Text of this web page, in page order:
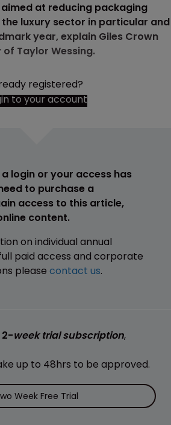
at reducing packaging
luxury sector in particular and
year, explain Giles Crown
of Taylor Wessing.
registered?
to your account
login or your access has
to purchase a
access to this article,
content.
on individual annual
paid access and corporate
please contact us.
2-week trial subscription,
up to 48hrs to be approved.
Week Free Trial